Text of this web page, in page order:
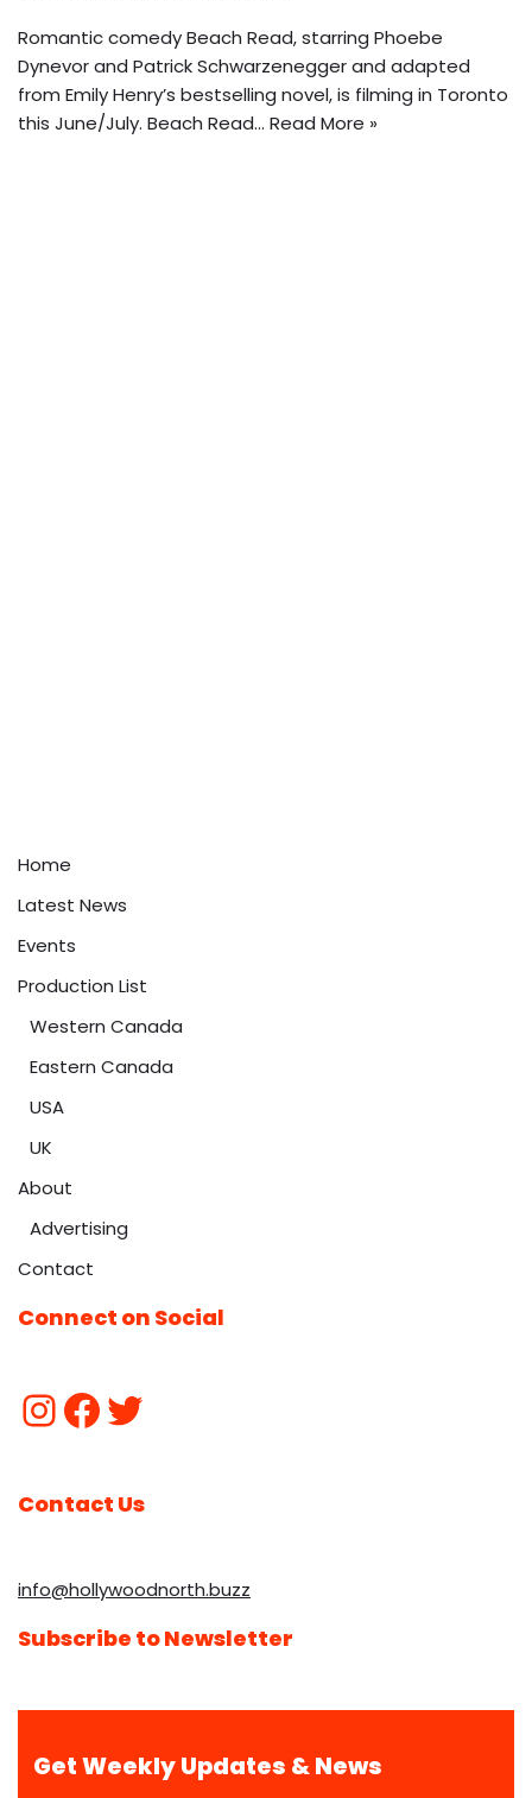
Romantic comedy Beach Read, starring Phoebe
Dynevor and Patrick Schwarzenegger and adapted
from Emily Henry’s bestselling novel, is filming in Toronto
this June/July. Beach Read… Read More »
Home
Latest News
Events
Production List
Western Canada
Eastern Canada
USA
UK
About
Advertising
Contact
Connect on Social
Contact Us
info@hollywoodnorth.buzz
Subscribe to Newsletter
Get Weekly Updates & News